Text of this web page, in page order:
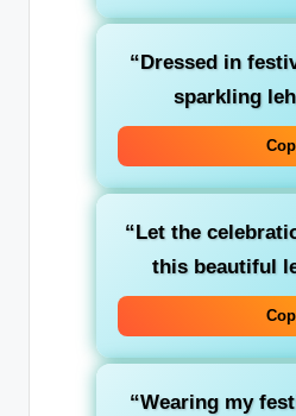
“Dressed in
sparkling
“Let the
this beautiful
“Wearing my